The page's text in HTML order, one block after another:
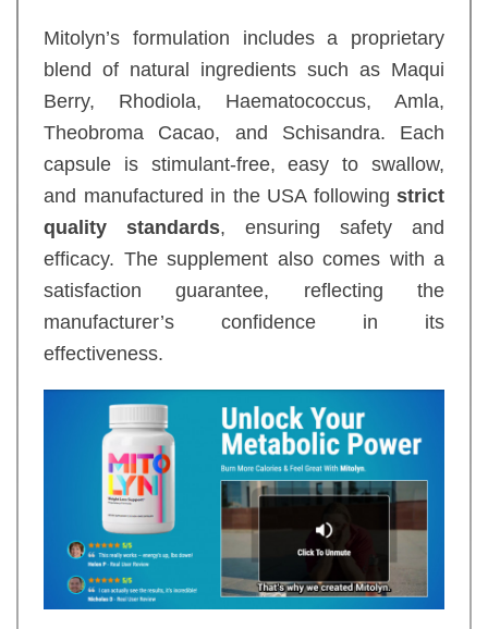
Mitolyn’s formulation includes a proprietary
blend of natural ingredients such as Maqui
Berry, Rhodiola, Haematococcus, Amla,
Theobroma Cacao, and Schisandra. Each
capsule is stimulant-free, easy to swallow,
and manufactured in the USA following strict
quality standards, ensuring safety and
efficacy. The supplement also comes with a
satisfaction guarantee, reflecting the
manufacturer’s confidence in its
effectiveness.